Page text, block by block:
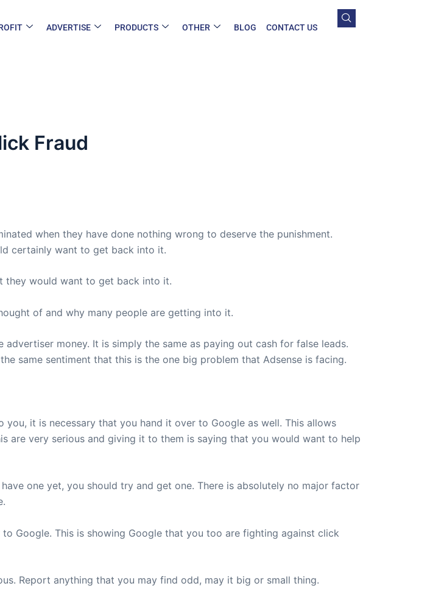
ADVERTISE PRODUCTS OTHER BLOG CONTACT US
Fraud
when they have done nothing wrong to deserve the punishment.
certainly want to get back into it.
they would want to get back into it.
of and why many people are getting into it.
money. It is simply the same as paying out cash for false leads.
same sentiment that this is the one big problem that Adsense is facing.
it is necessary that you hand it over to Google as well. This allows
are very serious and giving it to them is saying that you would want to help
one yet, you should try and get one. There is absolutely no major factor
Google. This is showing Google that you too are fighting against click
Report anything that you may find odd, may it big or small thing.